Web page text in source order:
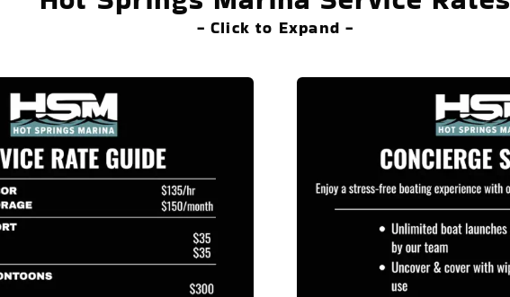
- Click to Expand -